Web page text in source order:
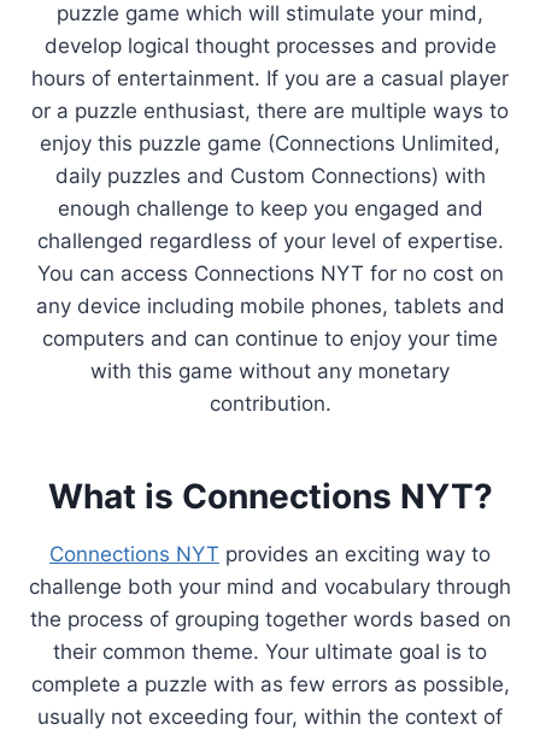
puzzle game which will stimulate your mind,
develop logical thought processes and provide
hours of entertainment. If you are a casual player
or a puzzle enthusiast, there are multiple ways to
enjoy this puzzle game (Connections Unlimited,
daily puzzles and Custom Connections) with
enough challenge to keep you engaged and
challenged regardless of your level of expertise.
You can access Connections NYT for no cost on
any device including mobile phones, tablets and
computers and can continue to enjoy your time
with this game without any monetary
contribution.
What is Connections NYT?
Connections NYT provides an exciting way to
challenge both your mind and vocabulary through
the process of grouping together words based on
their common theme. Your ultimate goal is to
complete a puzzle with as few errors as possible,
usually not exceeding four, within the context of